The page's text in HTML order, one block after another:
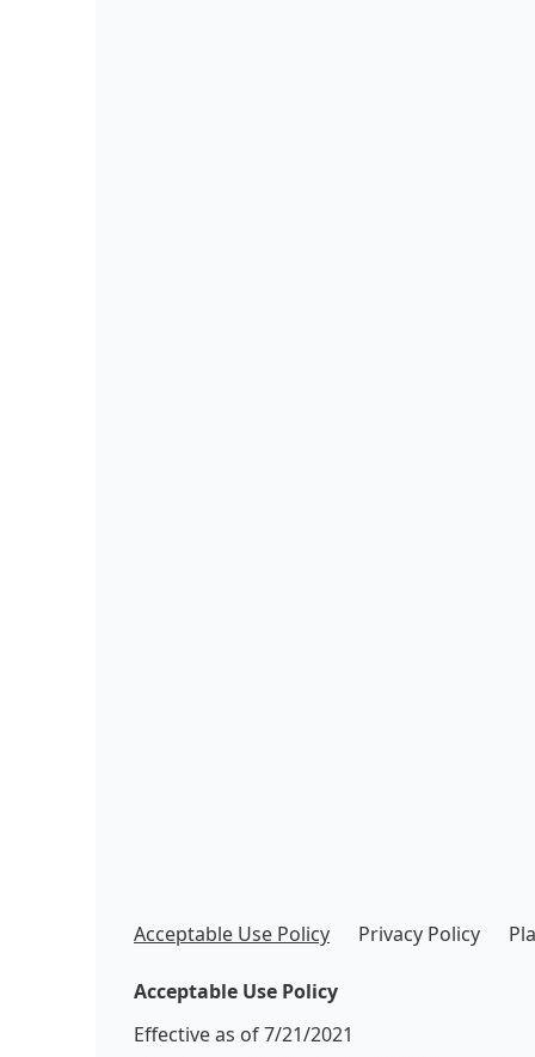
Acceptable Use Policy Privacy Policy
Acceptable Use Policy
Effective as of 7/21/2021